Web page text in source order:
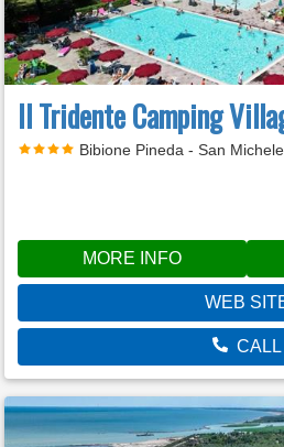
Il Tridente Camping
Bibione Pineda - San
MORE INFO
WEB
CALL